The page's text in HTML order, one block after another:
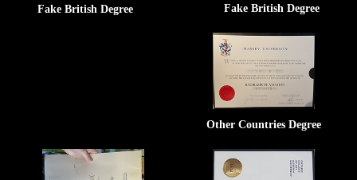
Fake British Degree Fake British Degree
Other Countries Degree